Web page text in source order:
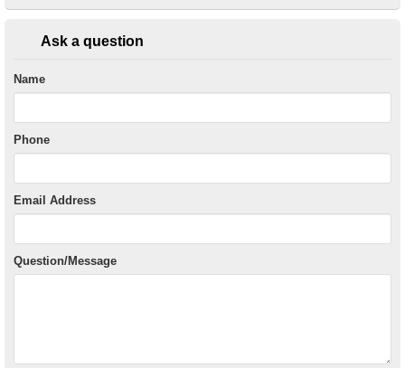
Ask a question
Name
Phone
Email Address
Question/Message